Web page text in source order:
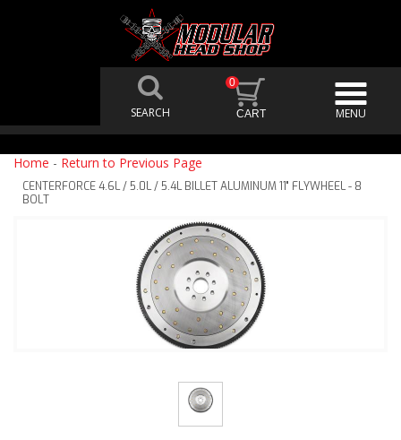
0
Home - Return to Previous Page
CENTERFORCE 4.6L / 5.0L / 5.4L BILLET ALUMINUM 11" FLYWHEEL - 8
BOLT